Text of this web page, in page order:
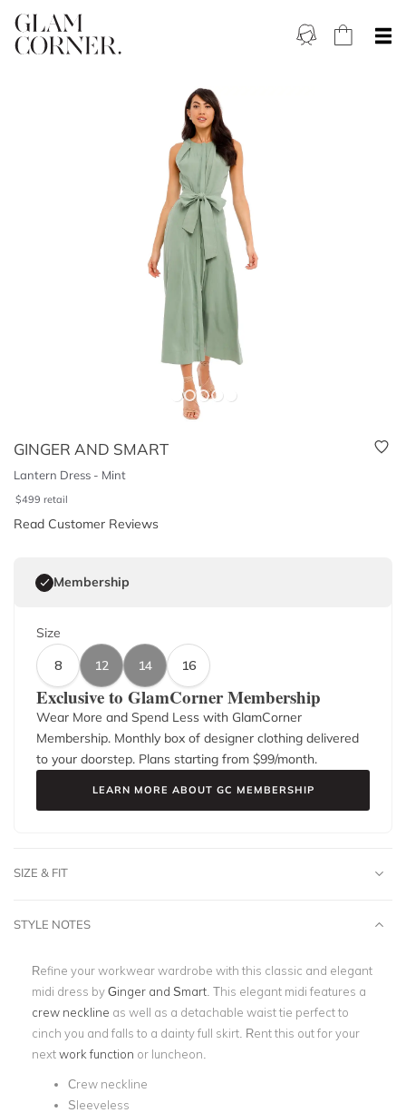
GINGER AND SMART
Lantern Dress - Mint
$499 retail
Read Customer Reviews
Membership
Size
8
12 14 16
Exclusive to GlamCorner Membership
Wear More and Spend Less with GlamCorner
Membership. Monthly box of designer clothing delivered
to your doorstep. Plans starting from $99/month.
LEARN MORE ABOUT GC MEMBERSHIP
SIZE & FIT
STYLE NOTES
Refine your workwear wardrobe with this classic and elegant
midi dress byGinger and Smart . This elegant midi features a
crew neckline as well as a detachable waist tie perfect to
cinch you and falls to a dainty full skirt. Rent this out for your
nextwork function or luncheon.
Crew neckline
Sleeveless